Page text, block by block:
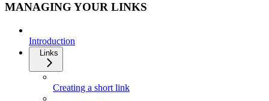
MANAGING YOUR LINKS
Introduction
Links
Creating a short link